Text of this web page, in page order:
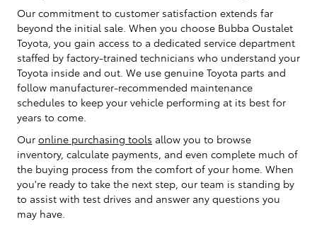
Our commitment to customer satisfaction extends far
beyond the initial sale. When you choose Bubba Oustalet
Toyota, you gain access to a dedicated service department
staffed by factory-trained technicians who understand your
Toyota inside and out. We use genuine Toyota parts and
follow manufacturer-recommended maintenance
schedules to keep your vehicle performing at its best for
years to come.
Our online purchasing tools allow you to browse
inventory, calculate payments, and even complete much of
the buying process from the comfort of your home. When
you're ready to take the next step, our team is standing by
to assist with test drives and answer any questions you
may have.